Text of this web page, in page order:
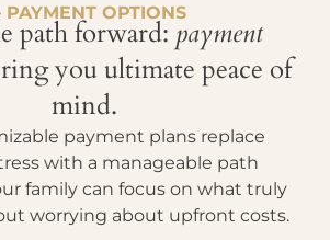
OPTIONS
path forward: payment
you ultimate peace of
mind.
payment plans replace
with a manageable path
family can focus on what truly
worrying about upfront costs.